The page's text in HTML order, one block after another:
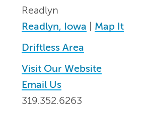
Readlyn
Readlyn, Iowa
Map It
Driftless Area
Visit Our Website
Email Us
319.352.6263